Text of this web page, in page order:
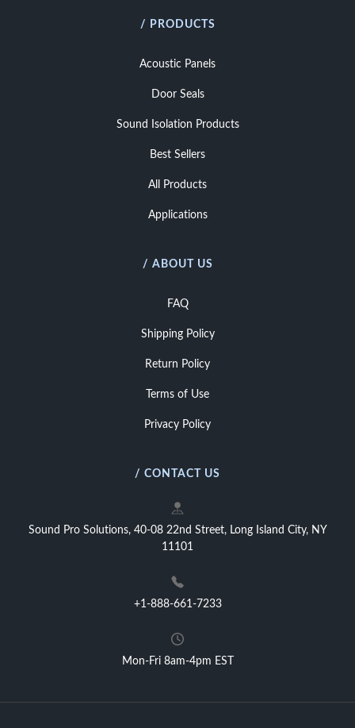
/ PRODUCTS
Acoustic Panels
Door Seals
Sound Isolation Products
Best Sellers
All Products
Applications
/ ABOUT US
FAQ
Shipping Policy
Return Policy
Terms of Use
Privacy Policy
/ CONTACT US
Sound Pro Solutions, 40-08 22nd Street, Long Island City, NY
11101
+1-888-661-7233
Mon-Fri 8am-4pm EST